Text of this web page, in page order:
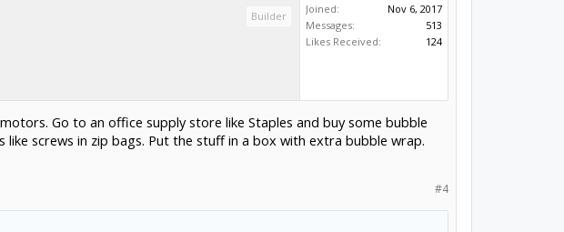
Builder
Joined:
Nov 6, 2017
Messages:
513
Likes Received:
124
Go to an office supply store like Staples and buy some bubble
screws in zip bags. Put the stuff in a box with extra bubble wrap.
#4